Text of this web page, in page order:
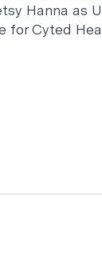
Hanna as
for Cyted